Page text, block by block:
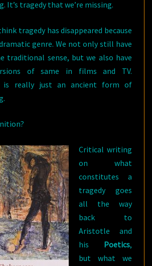
It’s tragedy that we’re missing.
tragedy has disappeared because
genre. We not only still have
traditional sense, but we also have
of same in films and TV.
is really just an ancient form of
Critical writing
on what
constitutes a
tragedy goes
all the way
back to
Aristotle and
his Poetics,
but what we